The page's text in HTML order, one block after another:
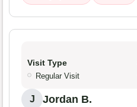
Visit Type
Regular Visit
J Jordan B.